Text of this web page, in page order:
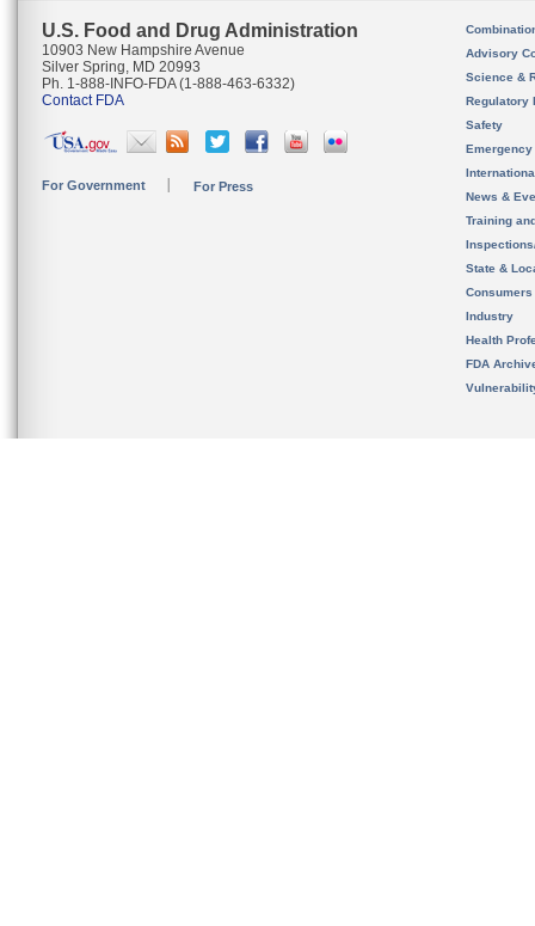
U.S. Food and Drug Administration
10903 New Hampshire Avenue
Silver Spring, MD 20993
Ph. 1-888-INFO-FDA (1-888-463-6332)
Contact FDA
For Government For Press
Advisory
Science &
Regulatory
Safety
News &
Training
State &
Consumers
Industry
Health
FDA